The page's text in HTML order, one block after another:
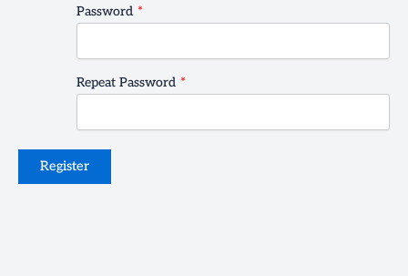
Password *
Repeat Password *